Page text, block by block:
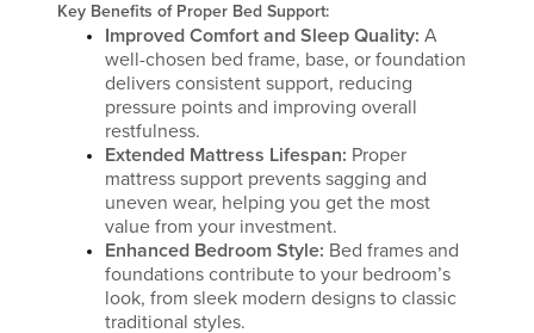
Key Benefits of Proper Bed Support:
Improved Comfort and Sleep Quality: A
well-chosen bed frame, base, or foundation
delivers consistent support, reducing
pressure points and improving overall
restfulness.
Extended Mattress Lifespan: Proper
mattress support prevents sagging and
uneven wear, helping you get the most
value from your investment.
Enhanced Bedroom Style: Bed frames and
foundations contribute to your bedroom’s
look, from sleek modern designs to classic
traditional styles.